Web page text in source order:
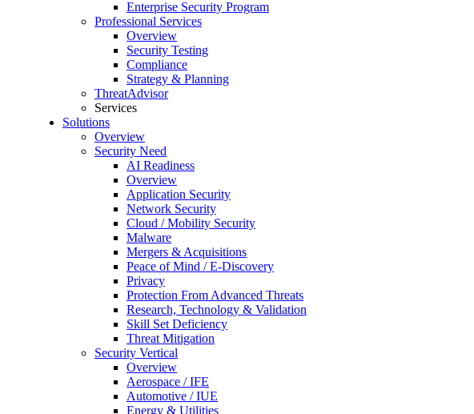
Enterprise Security Program
Professional Services
Overview
Security Testing
Compliance
Strategy & Planning
ThreatAdvisor
Services
Solutions
Overview
Security Need
AI Readiness
Overview
Application Security
Network Security
Cloud / Mobility Security
Malware
Mergers & Acquisitions
Peace of Mind / E-Discovery
Privacy
Protection From Advanced Threats
Research, Technology & Validation
Skill Set Deficiency
Threat Mitigation
Security Vertical
Overview
Aerospace / IFE
Automotive / IUE
Energy & Utilities